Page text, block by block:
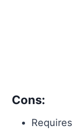
Cons:
Requires